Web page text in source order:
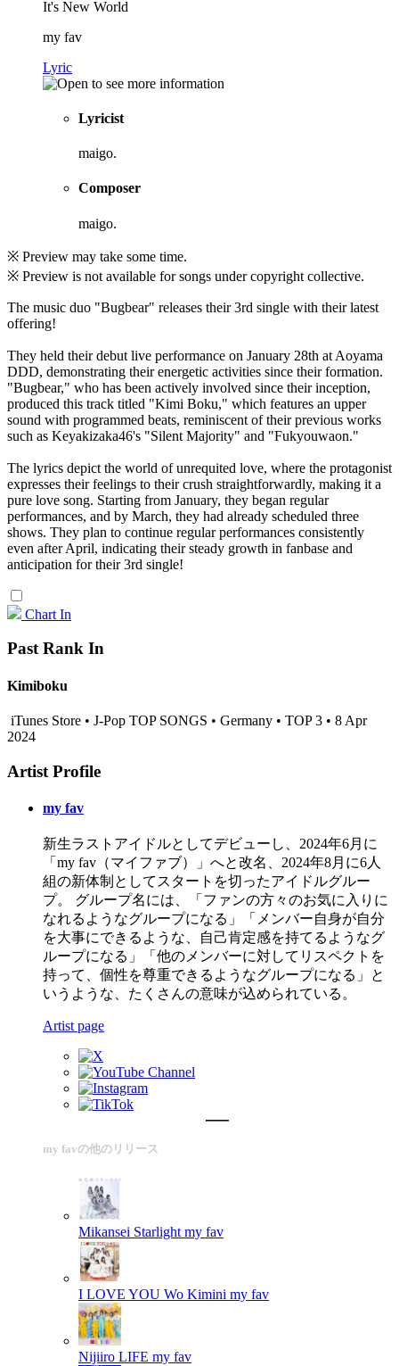
It's New World
my fav
Lyric
Lyricist
maigo.
Composer
maigo.
※ Preview may take some time.
※ Preview is not available for songs under copyright collective.
The music duo "Bugbear" releases their 3rd single with their latest
offering!
They held their debut live performance on January 28th at Aoyama
DDD, demonstrating their energetic activities since their formation.
"Bugbear," who has been actively involved since their inception,
produced this track titled "Kimi Boku," which features an upper
sound with programmed beats, reminiscent of their previous works
such as Keyakizaka46's "Silent Majority" and "Fukyouwaon."
The lyrics depict the world of unrequited love, where the protagonist
expresses their feelings to their crush straightforwardly, making it a
pure love song. Starting from January, they began regular
performances, and by March, they had already scheduled three
shows. They plan to continue regular performances consistently
even after April, indicating their steady growth in fanbase and
anticipation for their 3rd single!
Chart In
Past Rank In
Kimiboku
iTunes Store • J-Pop TOP SONGS • Germany • TOP 3 • 8 Apr
2024
Artist Profile
my fav
新生ラストアイドルとしてデビューし、2024年6月に
「my fav（マイファブ）」へと改名、2024年8月に6人
組の新体制としてスタートを切ったアイドルグルー
プ。 グループ名には、「ファンの方々のお気に入りに
なれるようなグループになる」「メンバー自身が自分
を大事にできるような、自己肯定感を持てるようなグ
ループになる」「他のメンバーに対してリスペクトを
持って、個性を尊重できるようなグループになる」と
いうような、たくさんの意味が込められている。
Artist page
my favの他のリリース
Mikansei Starlight my fav
I LOVE YOU Wo Kimini my fav
Nijiiro LIFE my fav